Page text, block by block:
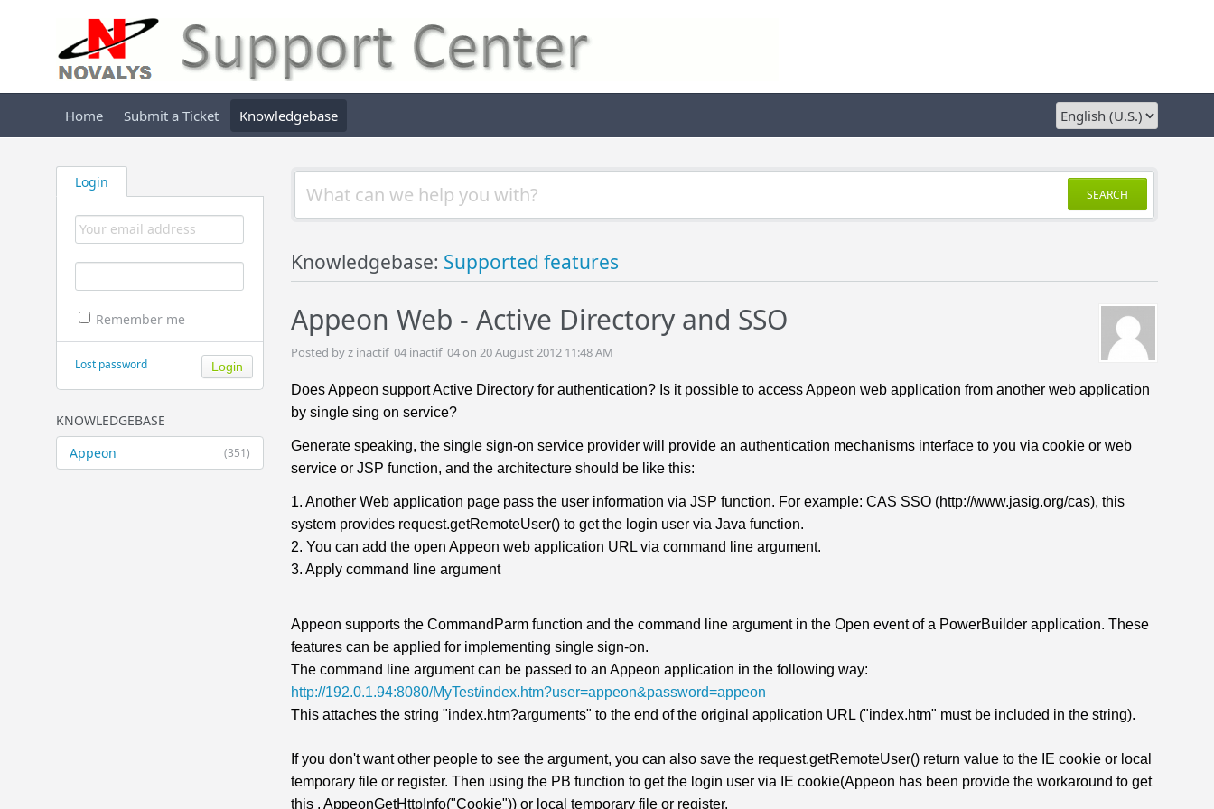
Home Submit a Ticket Knowledgebase
Login
Remember me
Lost password
KNOWLEDGEBASE
(351)
Appeon
SEARCH
Knowledgebase: Supported features
Appeon Web - Active Directory and SSO
Posted by z inactif_04 inactif_04 on 20 August 2012 11:48 AM
Does Appeon support Active Directory for authentication? Is it possible to access Appeon web application from another web application
by single sing on service?
Generate speaking, the single sign-on service provider will provide an authentication mechanisms interface to you via cookie or web
service or JSP function, and the architecture should be like this:
1. Another Web application page pass the user information via JSP function. For example: CAS SSO (http://www.jasig.org/cas), this
system provides request.getRemoteUser() to get the login user via Java function.
2. You can add the open Appeon web application URL via command line argument.
3. Apply command line argument
Appeon supports the CommandParm function and the command line argument in the Open event of a PowerBuilder application. These
features can be applied for implementing single sign-on.
The command line argument can be passed to an Appeon application in the following way:
http://192.0.1.94:8080/MyTest/index.htm?user=appeon&password=appeon
This attaches the string "index.htm?arguments" to the end of the original application URL ("index.htm" must be included in the string).
If you don't want other people to see the argument, you can also save the request.getRemoteUser() return value to the IE cookie or local
temporary file or register. Then using the PB function to get the login user via IE cookie(Appeon has been provide the workaround to get
this . AppeonGetHttpInfo("Cookie")) or local temporary file or register.